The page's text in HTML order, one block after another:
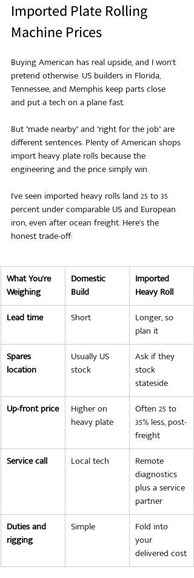
Imported Plate Rolling
Machine Prices
Buying American has real upside, and I won't
pretend otherwise. US builders in Florida,
Tennessee, and Memphis keep parts close
and put a tech on a plane fast.
But "made nearby" and "right for the job" are
different sentences. Plenty of American shops
import heavy plate rolls because the
engineering and the price simply win.
I've seen imported heavy rolls land 25 to 35
percent under comparable US and European
iron, even after ocean freight. Here's the
honest trade-off:
What You're
Weighing
Domestic
Build
Imported
Heavy Roll
Lead time
Short
Longer, so
plan it
Spares
location
Usually US
stock
Ask if they
stock
stateside
Up-front price
Higher on
heavy plate
Often 25 to
35% less, post-
freight
Service call
Local tech
Remote
diagnostics
plus a service
partner
Duties and
rigging
Simple
Fold into
your
delivered cost